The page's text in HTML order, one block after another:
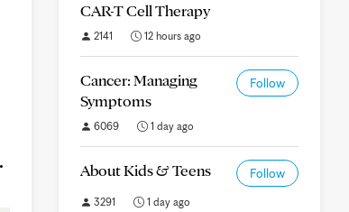
CAR-T Cell Therapy
2141 12 hours ago
Cancer: Managing
Symptoms
Follow
6069 1 day ago
About Kids & Teens Follow
3291 1 day ago